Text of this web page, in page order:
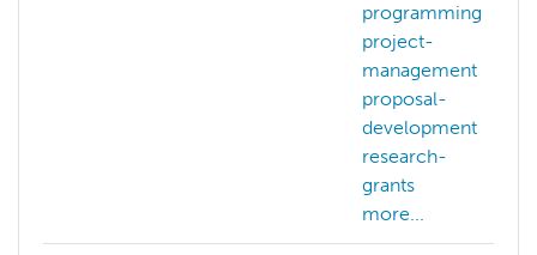
programming
project-
management
proposal-
development
research-
grants
more...